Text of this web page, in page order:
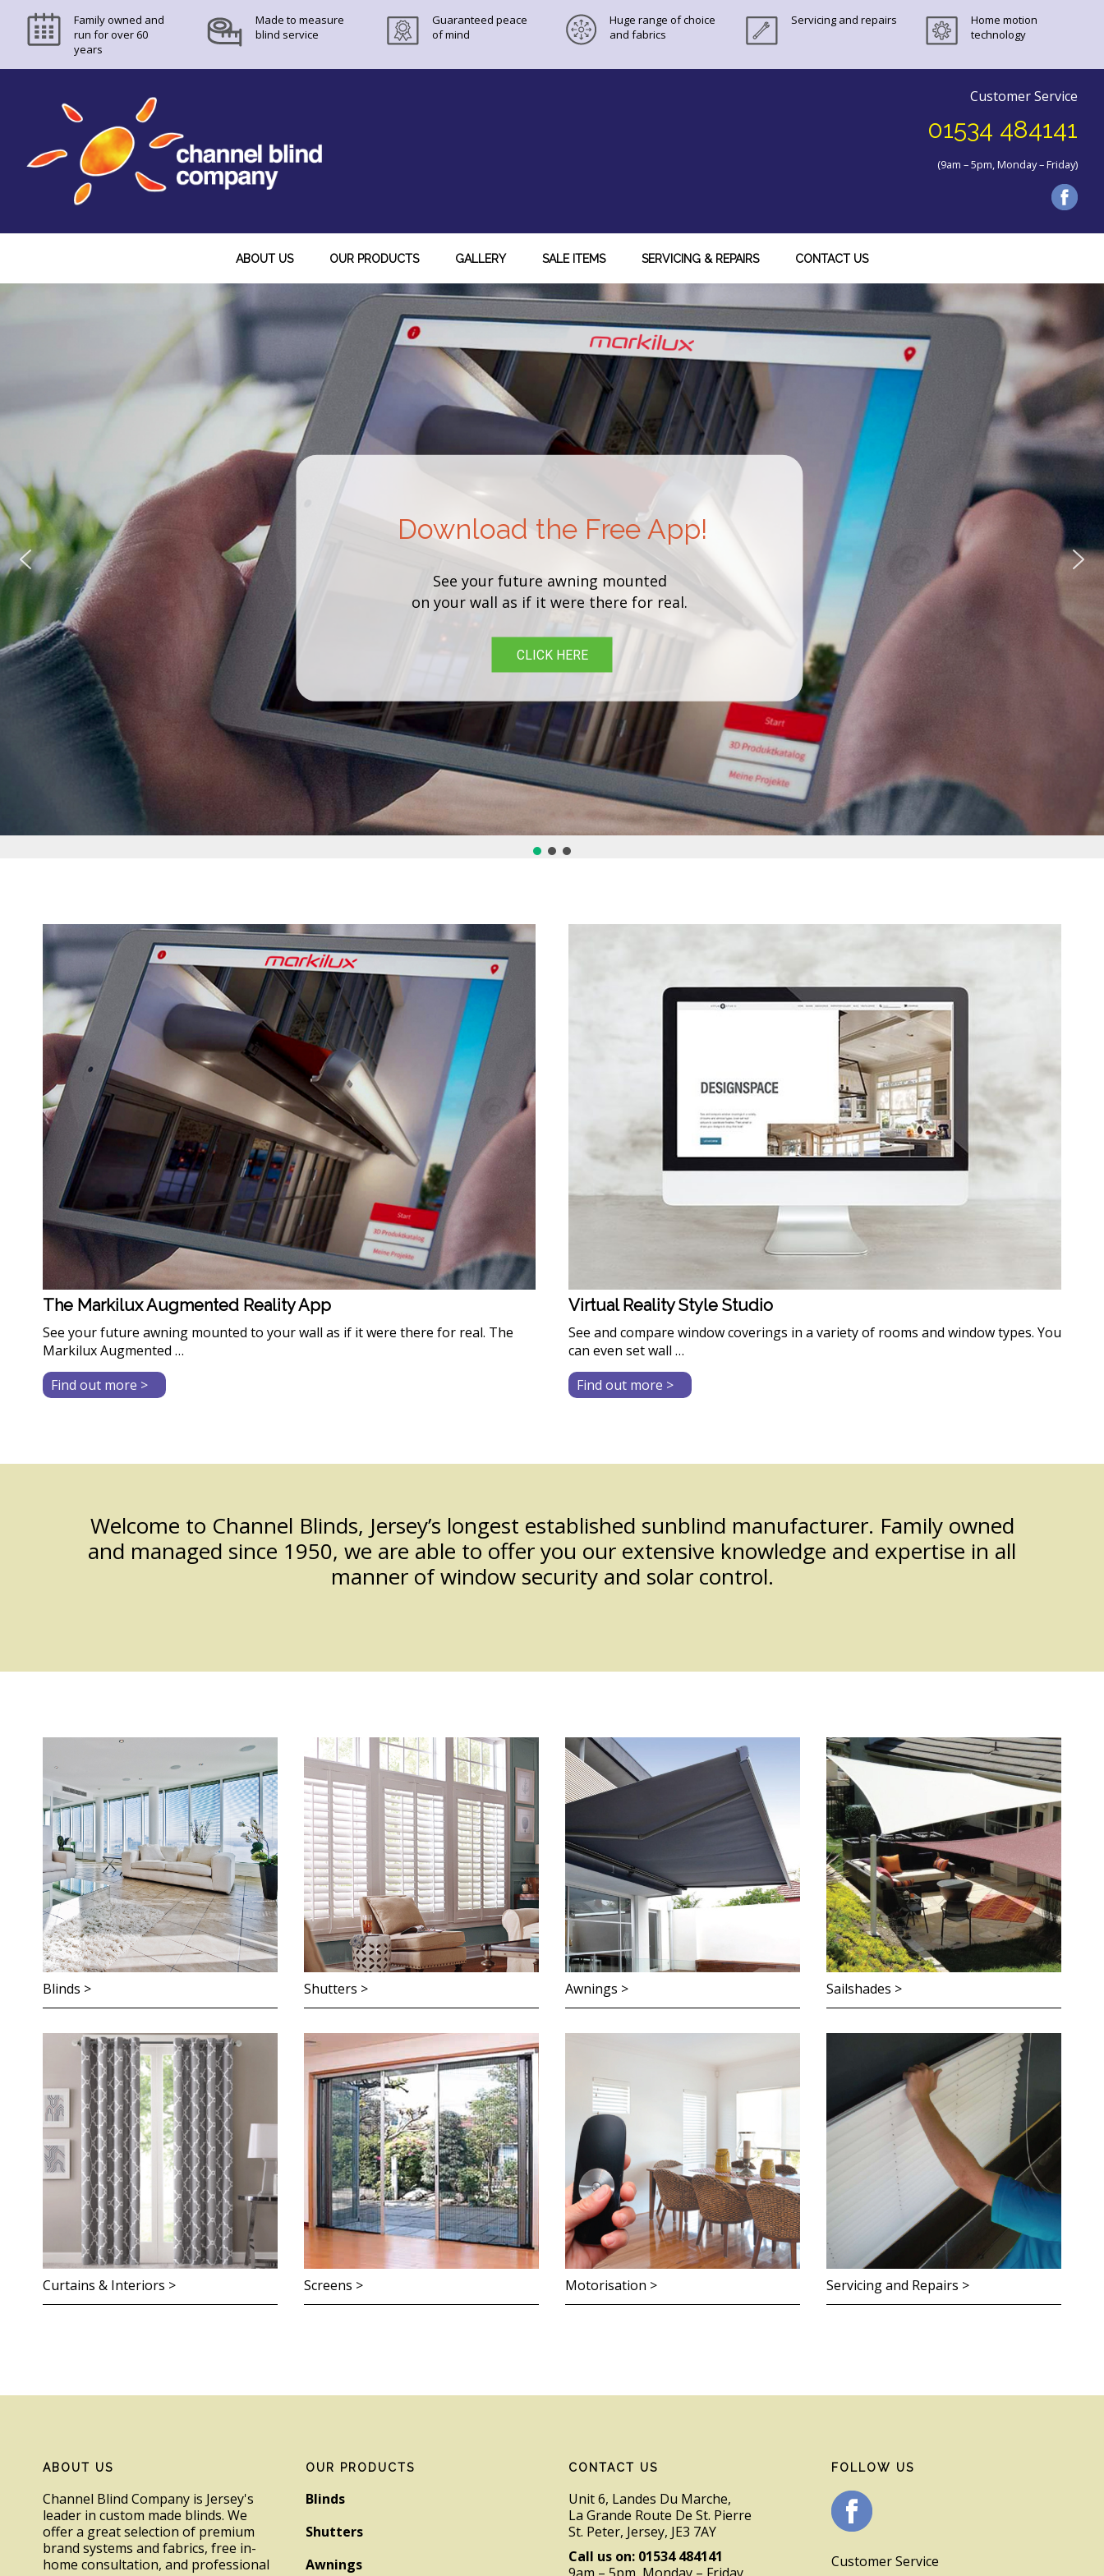
navigation
content
Family owned and
run for over 60
years
Made to measure
blind service
Guaranteed peace
of mind
Huge range of choice
and fabrics
Servicing and repairs
Home motion
technology
Customer Service
01534 484141
(9am – 5pm, Monday – Friday)
ABOUT US OUR PRODUCTS GALLERY SALE ITEMS SERVICING & REPAIRS CONTACT US
Main
See your future awning mounted
on your wall as if it were there for real.
Download the Free App!
CLICK HERE
The Markilux Augmented Reality App
See your future awning mounted to your wall as if it were there for real. The
Markilux Augmented …
Find out more >about
The
Virtual Reality Style Studio
See and compare window coverings in a variety of rooms and window types. You
can even set wall …
Find out more >about
Virtual
Welcome to Channel Blinds, Jersey’s longest established sunblind manufacturer. Family owned
and managed since 1950, we are able to offer you our extensive knowledge and expertise in all
manner of window security and solar control.
Blinds > Shutters > Awnings > Sailshades >
Curtains & Interiors > Screens > Motorisation > Servicing and Repairs >
ABOUT US
Channel Blind Company is Jersey's
leader in custom made blinds. We
offer a great selection of premium
brand systems and fabrics, free in-
home consultation, and professional
OUR PRODUCTS
Blinds
Shutters
Awnings
CONTACT US
Unit 6, Landes Du Marche,
La Grande Route De St. Pierre
St. Peter, Jersey, JE3 7AY
Call us on: 01534 484141
9am – 5pm, Monday – Friday
FOLLOW US
Customer Service